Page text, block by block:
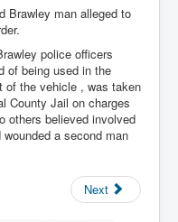
Brawley man alleged to
police officers
of being used in the
of the vehicle , was taken
County Jail on charges
others believed involved
a second man
Next